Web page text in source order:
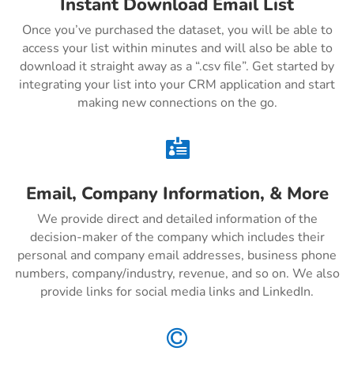
Instant Download Email List
Once you’ve purchased the dataset, you will be able to
access your list within minutes and will also be able to
download it straight away as a “.csv file”. Get started by
integrating your list into your CRM application and start
making new connections on the go.

Email, Company Information, & More
We provide direct and detailed information of the
decision-maker of the company which includes their
personal and company email addresses, business phone
numbers, company/industry, revenue, and so on. We also
provide links for social media links and LinkedIn.
